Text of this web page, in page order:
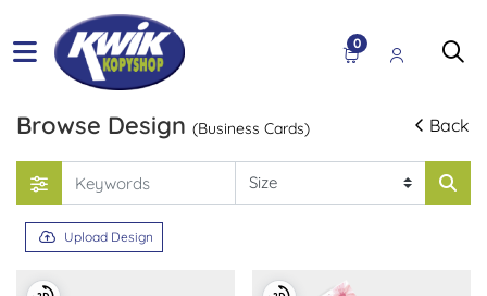
0
Browse Design (Business Cards) Back
Upload Design